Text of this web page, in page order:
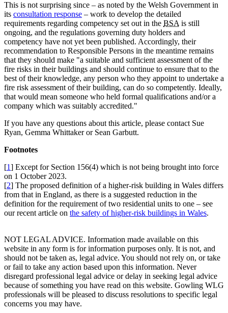
This is not surprising since – as noted by the Welsh Government in
its consultation response – work to develop the detailed
requirements regarding competency set out in the BSA is still
ongoing, and the regulations governing duty holders and
competency have not yet been published. Accordingly, their
recommendation to Responsible Persons in the meantime remains
that they should make "a suitable and sufficient assessment of the
fire risks in their buildings and should continue to ensure that to the
best of their knowledge, any person who they appoint to undertake a
fire risk assessment of their building, can do so competently. Ideally,
that would mean someone who held formal qualifications and/or a
company which was suitably accredited."
If you have any questions about this article, please contact Sue
Ryan, Gemma Whittaker or Sean Garbutt.
Footnotes
[1] Except for Section 156(4) which is not being brought into force
on 1 October 2023.
[2] The proposed definition of a higher-risk building in Wales differs
from that in England, as there is a suggested reduction in the
definition for the requirement of two residential units to one – see
our recent article on the safety of higher-risk buildings in Wales.
NOT LEGAL ADVICE. Information made available on this
website in any form is for information purposes only. It is not, and
should not be taken as, legal advice. You should not rely on, or take
or fail to take any action based upon this information. Never
disregard professional legal advice or delay in seeking legal advice
because of something you have read on this website. Gowling WLG
professionals will be pleased to discuss resolutions to specific legal
concerns you may have.